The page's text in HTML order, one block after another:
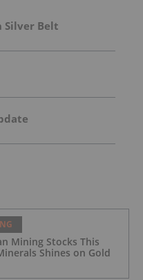
Silver Belt
Mining Stocks This
Shines on Gold